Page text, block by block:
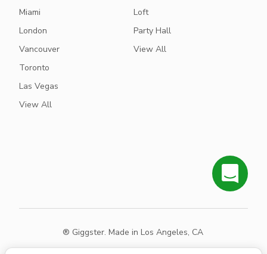
Miami
London
Vancouver
Toronto
Las Vegas
View All
Loft
Party Hall
View All
® Giggster. Made in Los Angeles, CA